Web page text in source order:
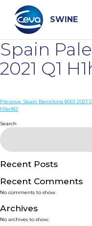
content
SWINE
Search
WHO ARE WE
DISEASES
PRODUCTS
SERVICES
SMART
Spain
2021 Q1
Post
Previous: Spain Barcelona 8001 2021
H1avN2
Search
Recent Posts
Recent Comments
No comments to show.
Archives
No archives to show.